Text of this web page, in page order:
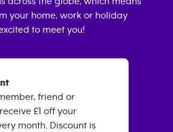
your home, work or holiday
to meet you!
friend or
£1 off your
month. Discount is